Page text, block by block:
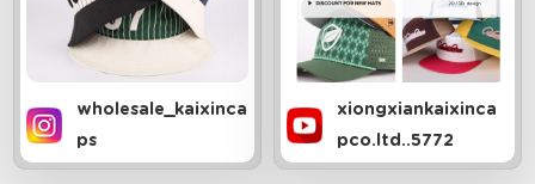
wholesale_kaixinca
ps
xiongxiankaixinca
pco.ltd..5772